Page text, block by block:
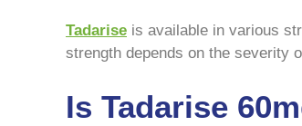
Tadarise is available in various
strength depends on the severity
Is Tadarise